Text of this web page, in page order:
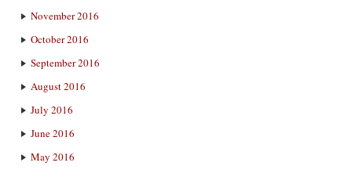
November 2016
October 2016
September 2016
August 2016
July 2016
June 2016
May 2016